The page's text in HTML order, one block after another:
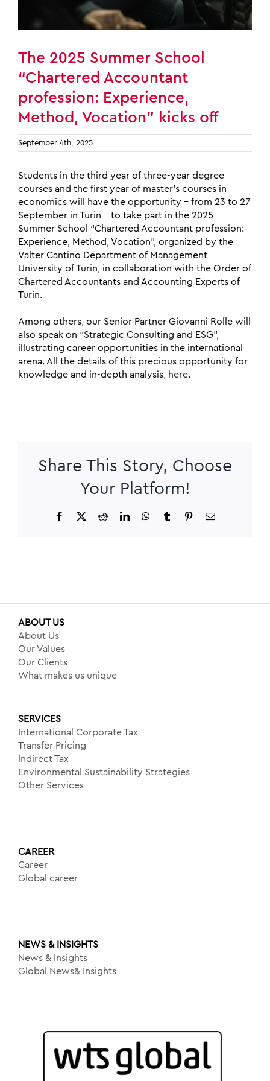
The 2025 Summer School
“Chartered Accountant
profession: Experience,
Method, Vocation” kicks off
September 4th, 2025
Students in the third year of three-year degree
courses and the first year of master’s courses in
economics will have the opportunity – from 23 to 27
September in Turin – to take part in the 2025
Summer School “Chartered Accountant profession:
Experience, Method, Vocation”, organized by the
Valter Cantino Department of Management –
University of Turin, in collaboration with the Order of
Chartered Accountants and Accounting Experts of
Turin.
Among others, our Senior Partner Giovanni Rolle will
also speak on “Strategic Consulting and ESG”,
illustrating career opportunities in the international
arena. All the details of this precious opportunity for
knowledge and in-depth analysis,
here.
Share This Story, Choose
Your Platform!
Facebook RedditLinkedInWhatsApp
Tumblr PinterestEmail
ABOUT US
About Us
Our Values
Our Clients
What makes us unique
SERVICES
International Corporate Tax
Transfer Pricing
Indirect Tax
Environmental Sustainability Strategies
Other Services
CAREER
Career
Global career
NEWS & INSIGHTS
News & Insights
Global News& Insights